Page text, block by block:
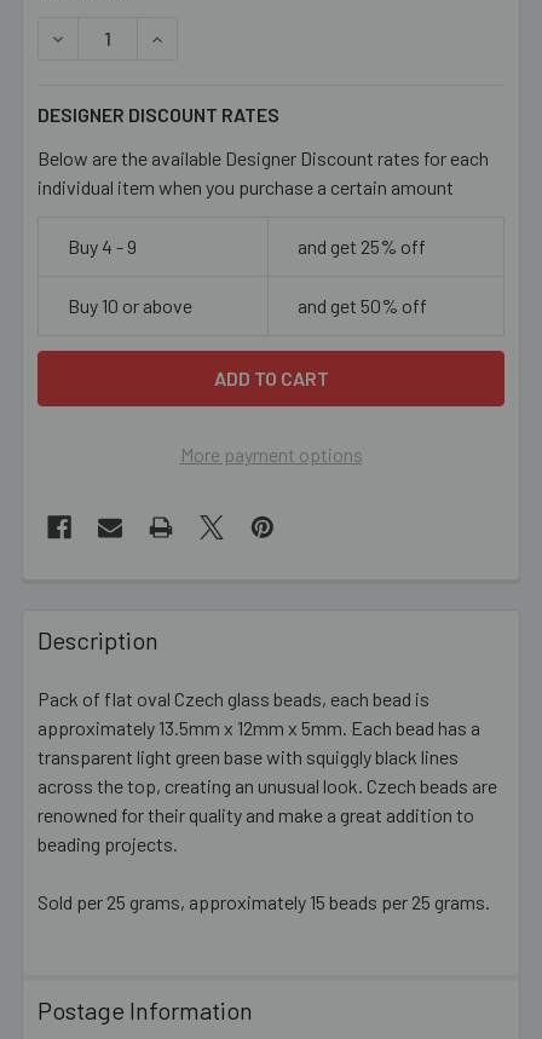
DECREASE QUANTITY OF LIGHT GREEN W LINES 14MM
INCREASE QUANTITY OF LIGHT GREEN W
DESIGNER DISCOUNT RATES
Below are the available Designer Discount rates for each
individual item when you purchase a certain amount
Buy 4 - 9 and get 25% off
Buy 10 or above and get 50% off
More payment options
BOUGHT
TOGETHER:
SELECT
ADD
TO CART
Description
Pack of flat oval Czech glass beads, each bead is
approximately 13.5mm x 12mm x 5mm. Each bead has a
transparent light green base with squiggly black lines
across the top, creating an unusual look. Czech beads are
renowned for their quality and make a great addition to
beading projects.
Sold per 25 grams, approximately 15 beads per 25 grams.
Postage Information